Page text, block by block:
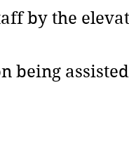
by the
being